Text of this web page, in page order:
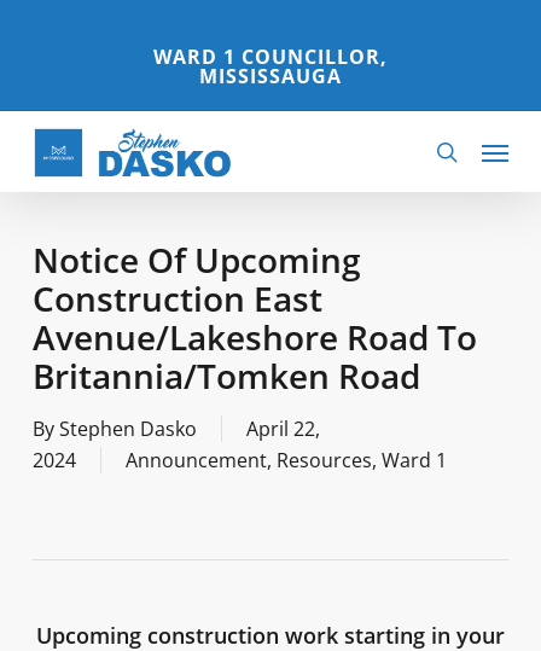
content
WARD 1 COUNCILLOR,
MISSISSAUGA
search
Menu
Notice Of Upcoming
Construction East
Avenue/Lakeshore Road To
Britannia/Tomken Road
ByStephen Dasko
April 22,
2024
Announcement, Resources, Ward 1
Upcoming construction work starting in your